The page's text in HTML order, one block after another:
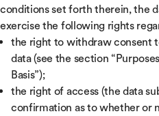
conditions set forth therein, the
exercise the following rights
the right to withdraw consent
data (see the section
Basis”);
the right of access (the data
confirmation as to whether or